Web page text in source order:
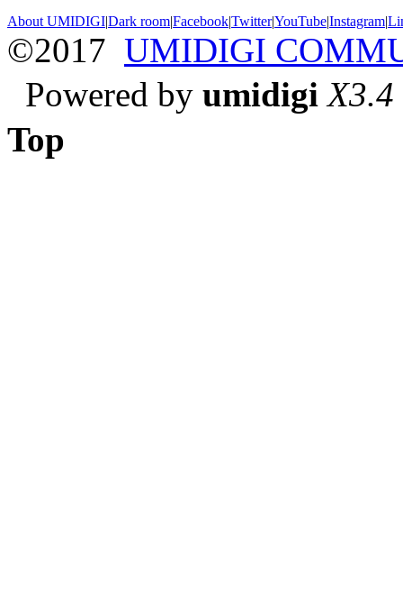
About UMIDIGI|Dark room|Facebook|Twitter|YouTube|Instagram|
©2017 UMIDIGI
Powered by umidigi X3.4
Top